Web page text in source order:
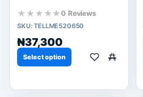
★★★★★0 Reviews
SKU:TELLME520650
₦37,300
Select option